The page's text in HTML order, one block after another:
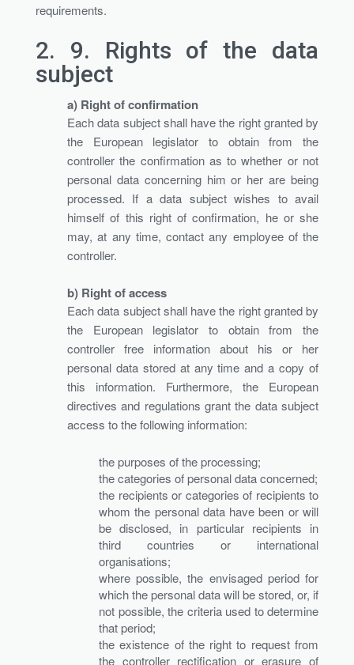
requirements.
2. 9. Rights of the data
subject
a) Right of confirmation
Each data subject shall have the right granted by
the European legislator to obtain from the
controller the confirmation as to whether or not
personal data concerning him or her are being
processed. If a data subject wishes to avail
himself of this right of confirmation, he or she
may, at any time, contact any employee of the
controller.
b) Right of access
Each data subject shall have the right granted by
the European legislator to obtain from the
controller free information about his or her
personal data stored at any time and a copy of
this information. Furthermore, the European
directives and regulations grant the data subject
access to the following information:
the purposes of the processing;
the categories of personal data concerned;
the recipients or categories of recipients to
whom the personal data have been or will
be disclosed, in particular recipients in
third countries or international
organisations;
where possible, the envisaged period for
which the personal data will be stored, or, if
not possible, the criteria used to determine
that period;
the existence of the right to request from
the controller rectification or erasure of